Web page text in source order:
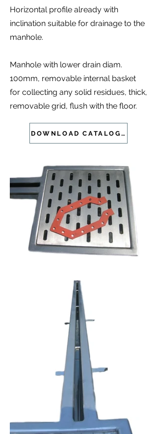
Horizontal profile already with
inclination suitable for drainage to the
manhole.
Manhole with lower drain diam.
100mm, removable internal basket
for collecting any solid residues, thick,
removable grid, flush with the floor.
DOWNLOAD CATALOGUE